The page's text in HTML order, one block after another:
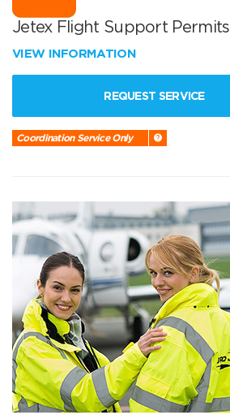
Jetex Flight Support Permits
VIEW INFORMATION
REQUEST SERVICE
Coordination Service Only